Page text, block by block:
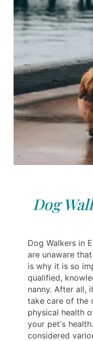
Dog
Dog Walkers in
are unaware
is why it is so
qualified,
nanny. After all,
take care of the
physical health
your pet's
considered